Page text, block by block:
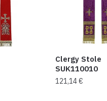
Clergy Stole
SUK110010
121,14€